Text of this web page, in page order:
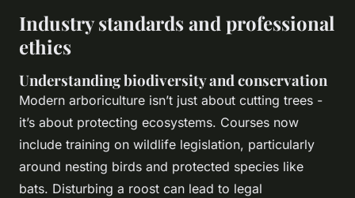
Industry standards and professional
ethics
Understanding biodiversity and conservation
Modern arboriculture isn’t just about cutting trees -
it’s about protecting ecosystems. Courses now
include training on wildlife legislation, particularly
around nesting birds and protected species like
bats. Disturbing a roost can lead to legal